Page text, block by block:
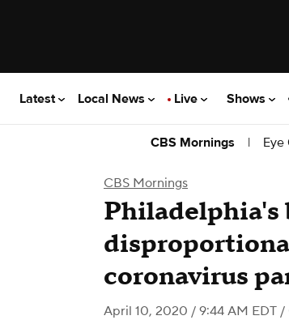
Latest Local News Live Shows
CBS Mornings | Eye
CBS Mornings
Philadelphia's
coronavirus
April 10, 2020 / 9:44 AM EDT /